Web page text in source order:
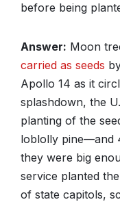
before being
Answer: Moon
carried as seeds
Apollo 14 as it
splashdown, the
planting of the
loblolly pine—and
they were big
service planted
of state capitols,